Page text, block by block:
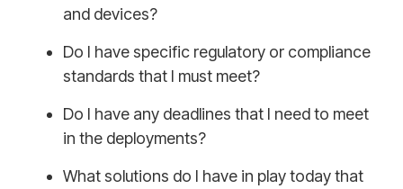
and devices?
Do I have specific regulatory or compliance
standards that I must meet?
Do I have any deadlines that I need to meet
in the deployments?
What solutions do I have in play today that